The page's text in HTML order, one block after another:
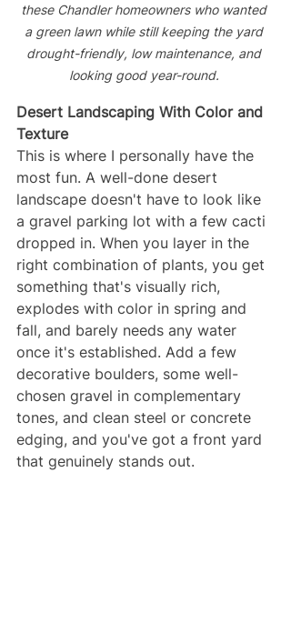
these Chandler homeowners who wanted
a green lawn while still keeping the yard
drought-friendly, low maintenance, and
looking good year-round.
Desert Landscaping With Color and
Texture
This is where I personally have the
most fun. A well-done desert
landscape doesn't have to look like
a gravel parking lot with a few cacti
dropped in. When you layer in the
right combination of plants, you get
something that's visually rich,
explodes with color in spring and
fall, and barely needs any water
once it's established. Add a few
decorative boulders, some well-
chosen gravel in complementary
tones, and clean steel or concrete
edging, and you've got a front yard
that genuinely stands out.